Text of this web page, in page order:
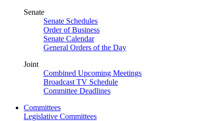
Senate
Senate Schedules
Order of Business
Senate Calendar
General Orders of the Day
Joint
Combined Upcoming Meetings
Broadcast TV Schedule
Committee Deadlines
Committees
Legislative Committees